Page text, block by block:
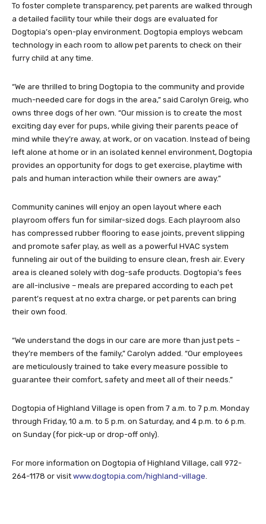
To foster complete transparency, pet parents are walked through
a detailed facility tour while their dogs are evaluated for
Dogtopia’s open-play environment. Dogtopia employs webcam
technology in each room to allow pet parents to check on their
furry child at any time.
“We are thrilled to bring Dogtopia to the community and provide
much-needed care for dogs in the area,” said Carolyn Greig, who
owns three dogs of her own. “Our mission is to create the most
exciting day ever for pups, while giving their parents peace of
mind while they’re away, at work, or on vacation. Instead of being
left alone at home or in an isolated kennel environment, Dogtopia
provides an opportunity for dogs to get exercise, playtime with
pals and human interaction while their owners are away.”
Community canines will enjoy an open layout where each
playroom offers fun for similar-sized dogs. Each playroom also
has compressed rubber flooring to ease joints, prevent slipping
and promote safer play, as well as a powerful HVAC system
funneling air out of the building to ensure clean, fresh air. Every
area is cleaned solely with dog-safe products. Dogtopia’s fees
are all-inclusive – meals are prepared according to each pet
parent’s request at no extra charge, or pet parents can bring
their own food.
“We understand the dogs in our care are more than just pets –
they’re members of the family,” Carolyn added. “Our employees
are meticulously trained to take every measure possible to
guarantee their comfort, safety and meet all of their needs.”
Dogtopia of Highland Village is open from 7 a.m. to 7 p.m. Monday
through Friday, 10 a.m. to 5 p.m. on Saturday, and 4 p.m. to 6 p.m.
on Sunday (for pick-up or drop-off only).
For more information on Dogtopia of Highland Village, call 972-
264-1178 or visit www.dogtopia.com/highland-village